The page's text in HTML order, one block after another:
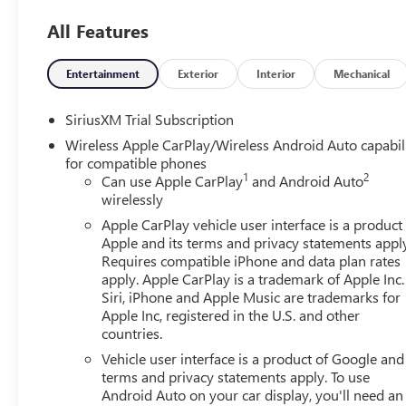
in-Vehicle Trailering System App), Sierra Safety Plus
Pedestrian Detection, Safety Alert Seat, Trailer Camera
Rear Park Assist), SLT Convenience Package (2 Charge/
Floor-Mounted Center Console, Front Bucket Seats,
Speaker Sound System, Ventilated Driver and Front
(Adaptive Cruise Control, Heated 2nd Row Outboard
Home Remote), Standard Suspension Package, Texas
Chrome Wheel to Wheel Assist Steps, Spray-on Pickup
Package (Hitch Guidance), X31 Off-Road and Protection
Exhaust System, Heavy-Duty Air Filter, Hill Descent
3.23 Rear Axle Ratio, 4-Wheel Disc Brakes, 6 Speakers,
with 360L, Apple CarPlay/Android Auto, Auto High-
View mirror, Automatic Emergency Braking, Automatic
chrome, Compass, Delay-off headlights, Driver door
impact airbags, Electronic Stability Control, Emergency
Forward Collision Alert, Front anti-roll bar, Front Center
Pedestrian Braking, Front reading lights, Front wheel
Tailgate Step Lights, Heated door mirrors, Heated front
Automatic High Beam on/Off, Lane Keep Assist with
All Features
Entertainment Exterior Interior Mechanical
SiriusXM Trial Subscription
Wireless Apple CarPlay/Wireless Android Auto
for compatible phones
Can use Apple CarPlay1 and Android Auto2
wirelessly
Apple CarPlay vehicle user interface is a
Apple and its terms and privacy statements
Requires compatible iPhone and data plan rates
apply. Apple CarPlay is a trademark of Apple Inc.
Siri, iPhone and Apple Music are trademarks for
Apple Inc, registered in the U.S. and other
countries.
Vehicle user interface is a product of Google
terms and privacy statements apply. To use
Android Auto on your car display, you'll need an